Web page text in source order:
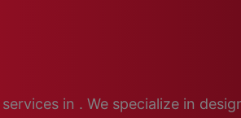
in . We specialize in